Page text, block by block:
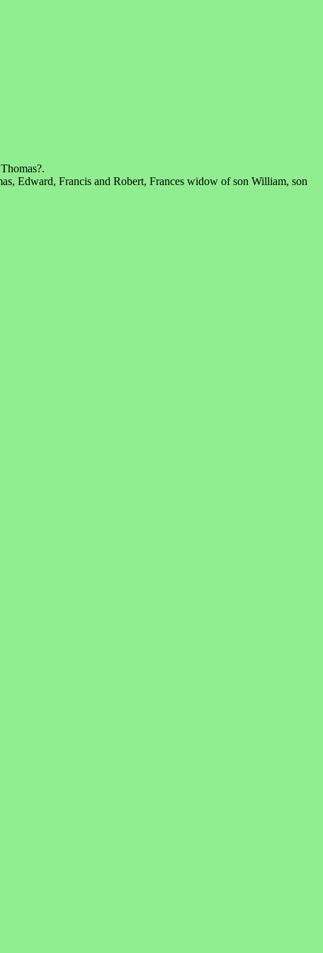
Edward, Francis and Robert, Frances widow of son William, son